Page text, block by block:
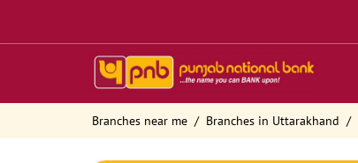
Branches near me Branches in Uttarakhand